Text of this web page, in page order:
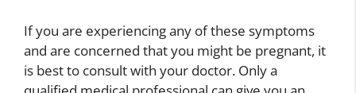
If you are experiencing any of these symptoms
and are concerned that you might be pregnant, it
is best to consult with your doctor. Only a